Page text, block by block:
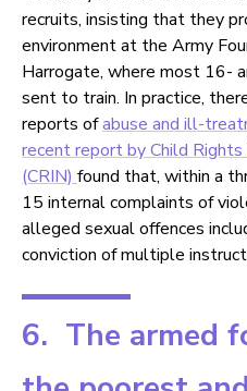
recruits, insisting that they
environment at the Army
Harrogate, where most 16-
sent to train. In practice,
reports ofabuse and ill-
recent report by Child
(CRIN) found that, within a
15 internal complaints of
alleged sexual offences
conviction of multiple
6. The armed